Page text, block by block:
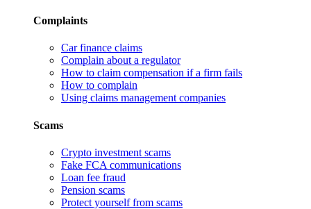
Complaints
Car finance claims
Complain about a regulator
How to claim compensation if a firm fails
How to complain
Using claims management companies
Scams
Crypto investment scams
Fake FCA communications
Loan fee fraud
Pension scams
Protect yourself from scams